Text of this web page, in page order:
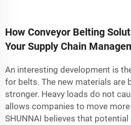
How Conveyor Belting
Your Supply Chain
An interesting development is
for belts. The new materials are
stronger. Heavy loads do not
allows companies to move
SHUNNAI believes that